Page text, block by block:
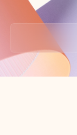
Back to tabs